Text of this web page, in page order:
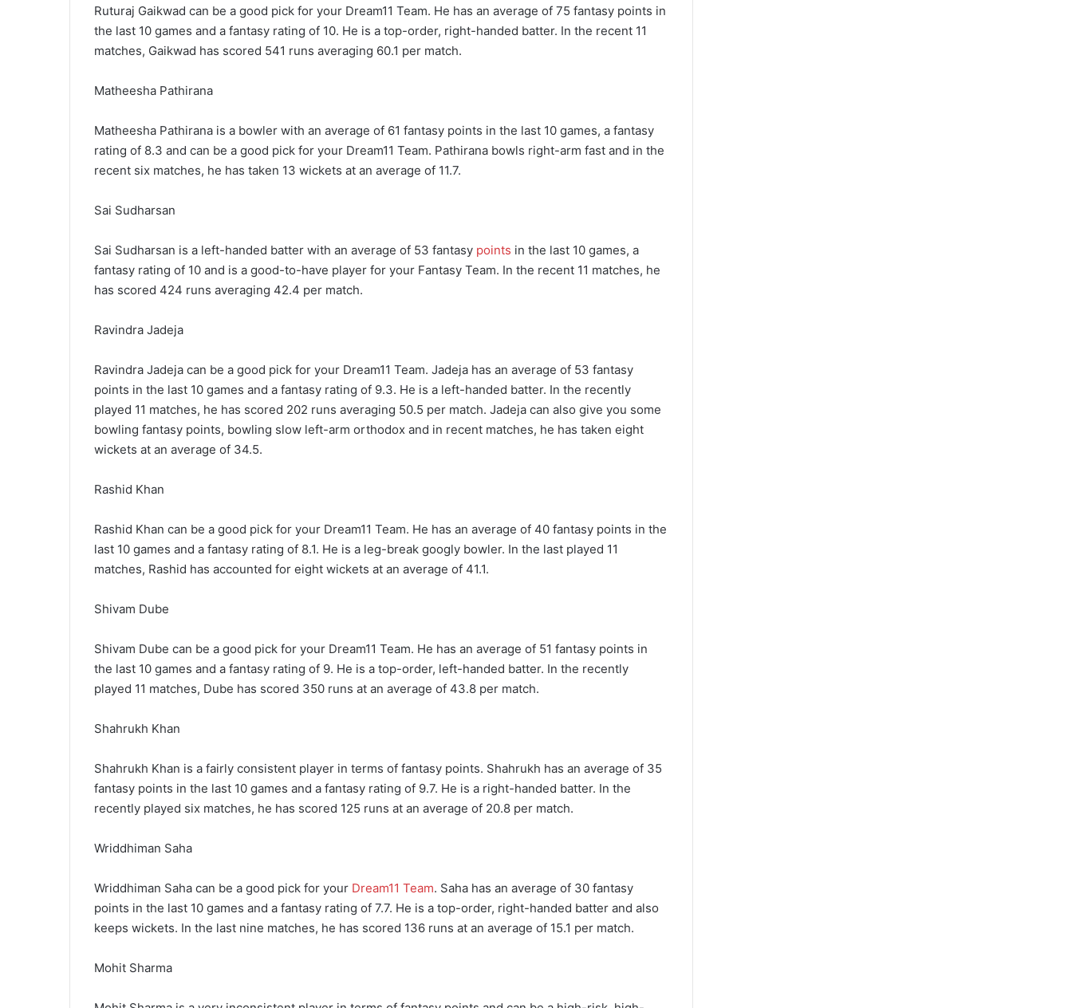
Ruturaj Gaikwad can be a good pick for your Dream11 Team. He has an average of 75 fantasy points in
the last 10 games and a fantasy rating of 10. He is a top-order, right-handed batter. In the recent 11
matches, Gaikwad has scored 541 runs averaging 60.1 per match.
Matheesha Pathirana
Matheesha Pathirana is a bowler with an average of 61 fantasy points in the last 10 games, a fantasy
rating of 8.3 and can be a good pick for your Dream11 Team. Pathirana bowls right-arm fast and in the
recent six matches, he has taken 13 wickets at an average of 11.7.
Sai Sudharsan
Sai Sudharsan is a left-handed batter with an average of 53 fantasy points in the last 10 games, a
fantasy rating of 10 and is a good-to-have player for your Fantasy Team. In the recent 11 matches, he
has scored 424 runs averaging 42.4 per match.
Ravindra Jadeja
Ravindra Jadeja can be a good pick for your Dream11 Team. Jadeja has an average of 53 fantasy
points in the last 10 games and a fantasy rating of 9.3. He is a left-handed batter. In the recently
played 11 matches, he has scored 202 runs averaging 50.5 per match. Jadeja can also give you some
bowling fantasy points, bowling slow left-arm orthodox and in recent matches, he has taken eight
wickets at an average of 34.5.
Rashid Khan
Rashid Khan can be a good pick for your Dream11 Team. He has an average of 40 fantasy points in the
last 10 games and a fantasy rating of 8.1. He is a leg-break googly bowler. In the last played 11
matches, Rashid has accounted for eight wickets at an average of 41.1.
Shivam Dube
Shivam Dube can be a good pick for your Dream11 Team. He has an average of 51 fantasy points in
the last 10 games and a fantasy rating of 9. He is a top-order, left-handed batter. In the recently
played 11 matches, Dube has scored 350 runs at an average of 43.8 per match.
Shahrukh Khan
Shahrukh Khan is a fairly consistent player in terms of fantasy points. Shahrukh has an average of 35
fantasy points in the last 10 games and a fantasy rating of 9.7. He is a right-handed batter. In the
recently played six matches, he has scored 125 runs at an average of 20.8 per match.
Wriddhiman Saha
Wriddhiman Saha can be a good pick for your Dream11 Team. Saha has an average of 30 fantasy
points in the last 10 games and a fantasy rating of 7.7. He is a top-order, right-handed batter and also
keeps wickets. In the last nine matches, he has scored 136 runs at an average of 15.1 per match.
Mohit Sharma